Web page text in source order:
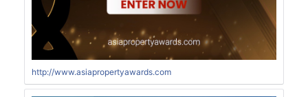
http://www.asiapropertyawards.com